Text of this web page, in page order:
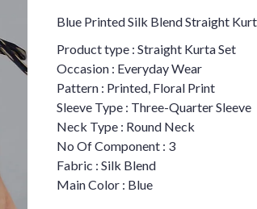
Blue Printed Silk Blend Straight
Product type : Straight Kurta Set
Occasion : Everyday Wear
Pattern : Printed, Floral Print
Sleeve Type : Three-Quarter Sleeve
Neck Type : Round Neck
No Of Component : 3
Fabric : Silk Blend
Main Color : Blue